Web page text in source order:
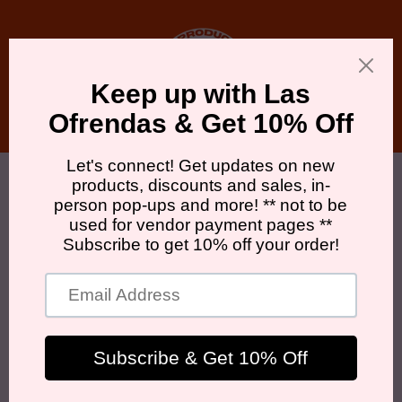
Cart
product
information